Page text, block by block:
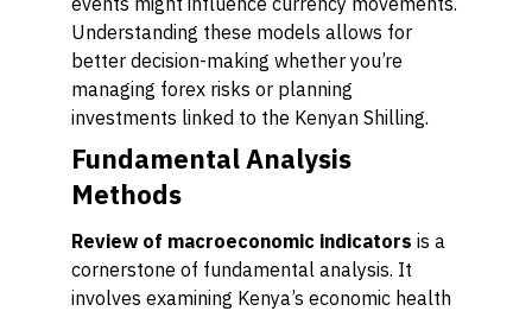
Understanding these models allows for
better decision-making whether you’re
managing forex risks or planning
investments linked to the Kenyan Shilling.
Fundamental Analysis
Methods
Review of macroeconomic indicators is a
cornerstone of fundamental analysis. It
involves examining Kenya’s economic health